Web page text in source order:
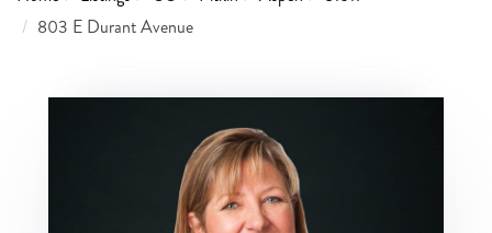
803 E Durant Avenue